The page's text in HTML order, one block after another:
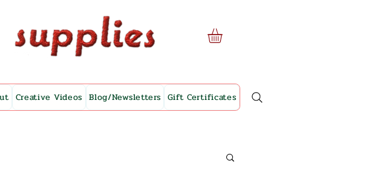
Creative Videos Blog/Newsletters Gift Certificates